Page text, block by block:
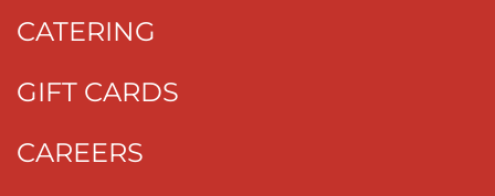
CATERING
GIFT CARDS
CAREERS